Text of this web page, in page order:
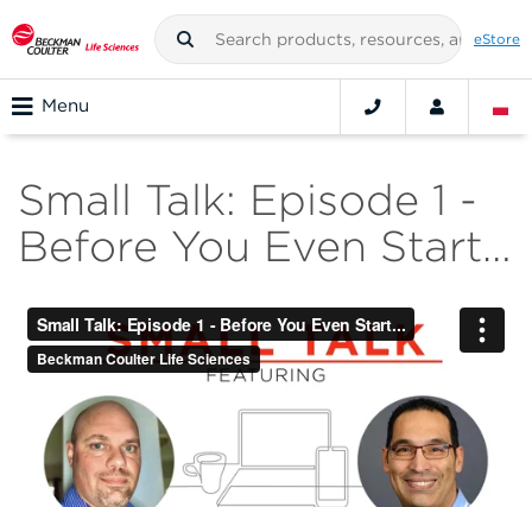
eStore
Menu
Small Talk: Episode 1 -
Before You Even Start…